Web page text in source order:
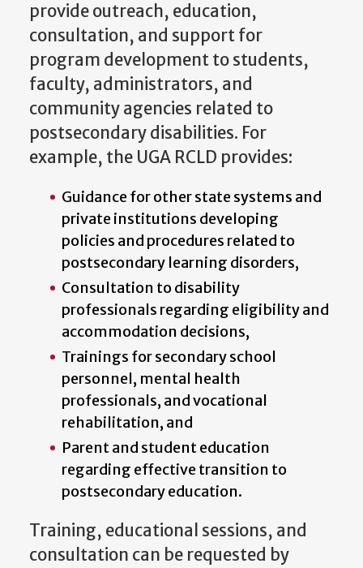
provide outreach, education,
consultation, and support for
program development to students,
faculty, administrators, and
community agencies related to
postsecondary disabilities. For
example, the UGA RCLD provides:
Guidance for other state systems and
private institutions developing
policies and procedures related to
postsecondary learning disorders,
Consultation to disability
professionals regarding eligibility and
accommodation decisions,
Trainings for secondary school
personnel, mental health
professionals, and vocational
rehabilitation, and
Parent and student education
regarding effective transition to
postsecondary education.
Training, educational sessions, and
consultation can be requested by